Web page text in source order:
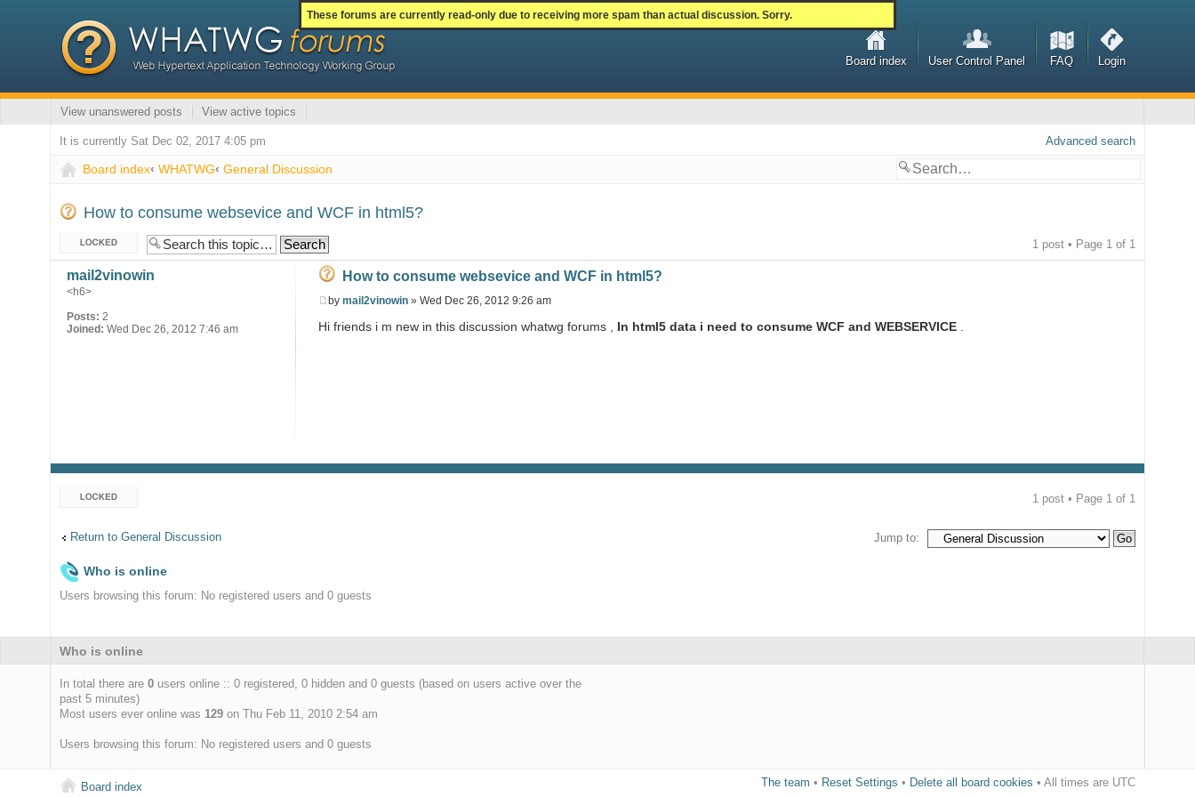
These forums are currently read-only due to receiving more spam than actual discussion. Sorry.
Board index User Control Panel FAQ Login
View unanswered posts View active topics
It is currently Sat Dec 02, 2017 4:05 pm Advanced search
Board index‹ WHATWG‹ General Discussion
How to consume websevice and WCF in html5?
Topic locked 1 post • Page 1 of 1
How to consume websevice and WCF in html5?
by mail2vinowin» Wed Dec 26, 2012 9:26 am
Hi friends i m new in this discussion whatwg forums , In html5 data i need to consume WCF and WEBSERVICE
mail2vinowin
<h6>
Posts: 2
Joined: Wed Dec 26, 2012 7:46 am
Topic locked 1 post • Page 1 of 1
Return to General Discussion Jump to:
Who is online
Users browsing this forum: No registered users and 0 guests
Who is online
In total there are0 users online :: 0 registered, 0 hidden and 0 guests (based on users active over the
past 5 minutes)
Most users ever online was 129 on Thu Feb 11, 2010 2:54 am
Users browsing this forum: No registered users and 0 guests
Board index The team • Reset Settings • Delete all board cookies • All times are UTC